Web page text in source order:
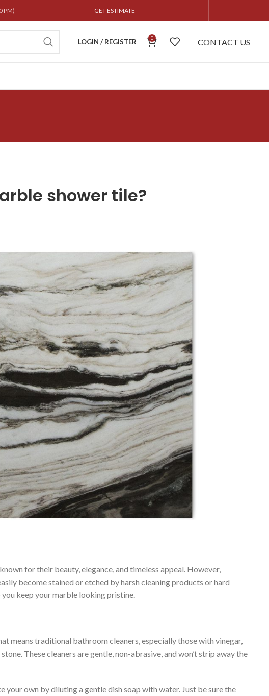
PM) GET ESTIMATE
LOGIN / REGISTER 0 CONTACT US
shower tile?
for their beauty, elegance, and timeless appeal. However,
become stained or etched by harsh cleaning products or hard
you keep your marble looking pristine.
means traditional bathroom cleaners, especially those with vinegar,
These cleaners are gentle, non-abrasive, and won’t strip away the
own by diluting a gentle dish soap with water. Just be sure the